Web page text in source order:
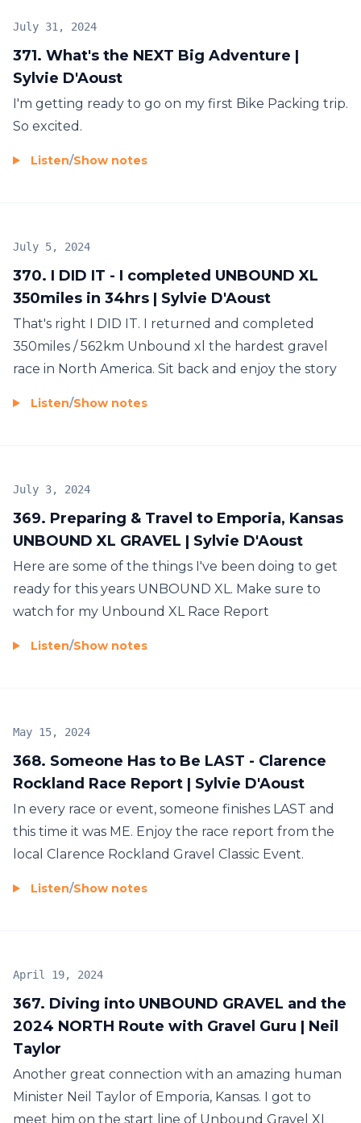
371. What's the NEXT Big Adventure |
Sylvie D'Aoust
July 31, 2024
I'm getting ready to go on my first Bike Packing trip.
So excited.
Listen/Show notes
370. I DID IT - I completed UNBOUND XL
350miles in 34hrs | Sylvie D'Aoust
July 5, 2024
That's right I DID IT. I returned and completed
350miles / 562km Unbound xl the hardest gravel
race in North America. Sit back and enjoy the story
Listen/Show notes
369. Preparing & Travel to Emporia, Kansas
UNBOUND XL GRAVEL | Sylvie D'Aoust
July 3, 2024
Here are some of the things I've been doing to get
ready for this years UNBOUND XL. Make sure to
watch for my Unbound XL Race Report
Listen/Show notes
368. Someone Has to Be LAST - Clarence
Rockland Race Report | Sylvie D'Aoust
May 15, 2024
In every race or event, someone finishes LAST and
this time it was ME. Enjoy the race report from the
local Clarence Rockland Gravel Classic Event.
Listen/Show notes
367. Diving into UNBOUND GRAVEL and the
2024 NORTH Route with Gravel Guru | Neil
Taylor
April 19, 2024
Another great connection with an amazing human
Minister Neil Taylor of Emporia, Kansas. I got to
meet him on the start line of Unbound Gravel XL